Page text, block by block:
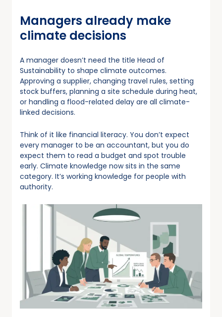
Managers already make
climate decisions
A manager doesn’t need the title Head of
Sustainability to shape climate outcomes.
Approving a supplier, changing travel rules, setting
stock buffers, planning a site schedule during heat,
or handling a flood-related delay are all climate-
linked decisions.
Think of it like financial literacy. You don’t expect
every manager to be an accountant, but you do
expect them to read a budget and spot trouble
early. Climate knowledge now sits in the same
category. It’s working knowledge for people with
authority.